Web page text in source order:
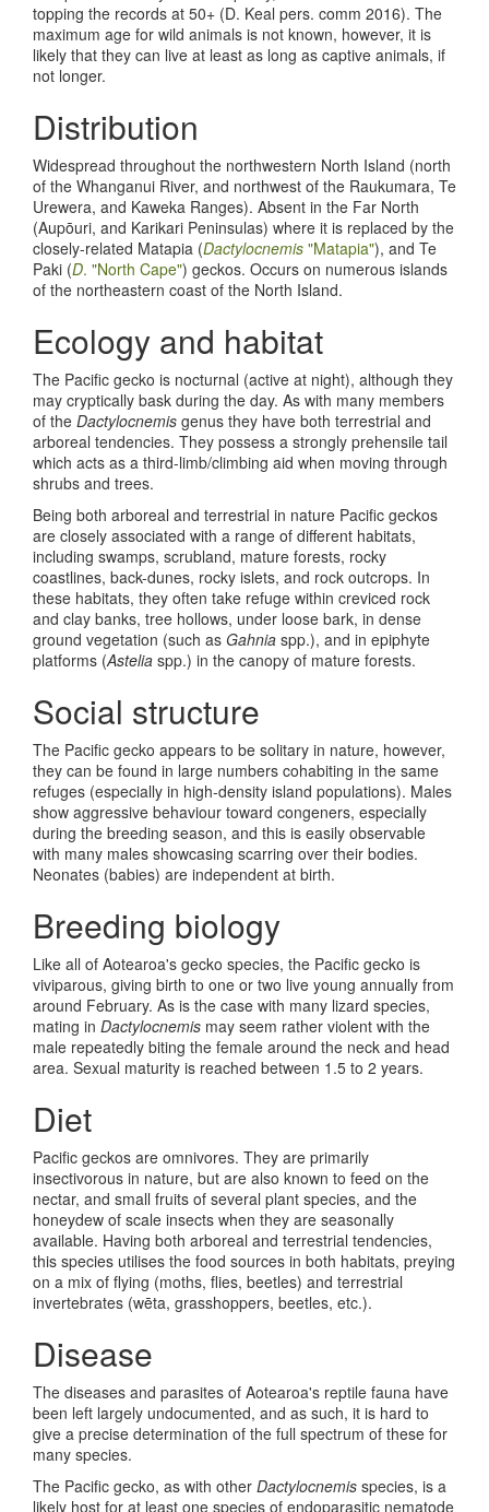
topping the records at 50+ (D. Keal pers. comm 2016). The
maximum age for wild animals is not known, however, it is
likely that they can live at least as long as captive animals, if
not longer.
Distribution
Widespread throughout the northwestern North Island (north
of the Whanganui River, and northwest of the Raukumara, Te
Urewera, and Kaweka Ranges). Absent in the Far North
(Aupōuri, and Karikari Peninsulas) where it is replaced by the
closely-related Matapia (Dactylocnemis "Matapia"), and Te
Paki (D. "North Cape") geckos. Occurs on numerous islands
of the northeastern coast of the North Island.
Ecology and habitat
The Pacific gecko is nocturnal (active at night), although they
may cryptically bask during the day. As with many members
of the Dactylocnemis genus they have both terrestrial and
arboreal tendencies. They possess a strongly prehensile tail
which acts as a third-limb/climbing aid when moving through
shrubs and trees.
Being both arboreal and terrestrial in nature Pacific geckos
are closely associated with a range of different habitats,
including swamps, scrubland, mature forests, rocky
coastlines, back-dunes, rocky islets, and rock outcrops. In
these habitats, they often take refuge within creviced rock
and clay banks, tree hollows, under loose bark, in dense
ground vegetation (such as Gahnia spp.), and in epiphyte
platforms (Astelia spp.) in the canopy of mature forests.
Social structure
The Pacific gecko appears to be solitary in nature, however,
they can be found in large numbers cohabiting in the same
refuges (especially in high-density island populations). Males
show aggressive behaviour toward congeners, especially
during the breeding season, and this is easily observable
with many males showcasing scarring over their bodies.
Neonates (babies) are independent at birth.
Breeding biology
Like all of Aotearoa's gecko species, the Pacific gecko is
viviparous, giving birth to one or two live young annually from
around February. As is the case with many lizard species,
mating in Dactylocnemis may seem rather violent with the
male repeatedly biting the female around the neck and head
area. Sexual maturity is reached between 1.5 to 2 years.
Diet
Pacific geckos are omnivores. They are primarily
insectivorous in nature, but are also known to feed on the
nectar, and small fruits of several plant species, and the
honeydew of scale insects when they are seasonally
available. Having both arboreal and terrestrial tendencies,
this species utilises the food sources in both habitats, preying
on a mix of flying (moths, flies, beetles) and terrestrial
invertebrates (wēta, grasshoppers, beetles, etc.).
Disease
The diseases and parasites of Aotearoa's reptile fauna have
been left largely undocumented, and as such, it is hard to
give a precise determination of the full spectrum of these for
many species.
The Pacific gecko, as with other Dactylocnemis species, is a
likely host for at least one species of endoparasitic nematode